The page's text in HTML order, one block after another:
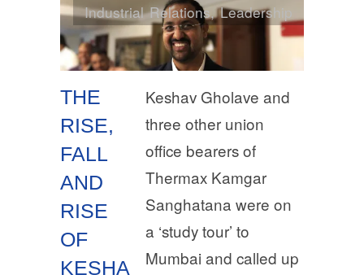
THE
RISE,
FALL
AND
RISE
OF
KESHA
Industrial Relations,Leadership
Keshav Gholave and
three other union
office bearers of
Thermax Kamgar
Sanghatana were on
a ‘study tour’ to
Mumbai and called up